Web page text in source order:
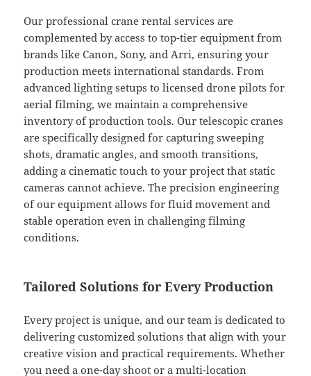
Our professional crane rental services are
complemented by access to top-tier equipment from
brands like Canon, Sony, and Arri, ensuring your
production meets international standards. From
advanced lighting setups to licensed drone pilots for
aerial filming, we maintain a comprehensive
inventory of production tools. Our telescopic cranes
are specifically designed for capturing sweeping
shots, dramatic angles, and smooth transitions,
adding a cinematic touch to your project that static
cameras cannot achieve. The precision engineering
of our equipment allows for fluid movement and
stable operation even in challenging filming
conditions.
Tailored Solutions for Every Production
Every project is unique, and our team is dedicated to
delivering customized solutions that align with your
creative vision and practical requirements. Whether
you need a one-day shoot or a multi-location